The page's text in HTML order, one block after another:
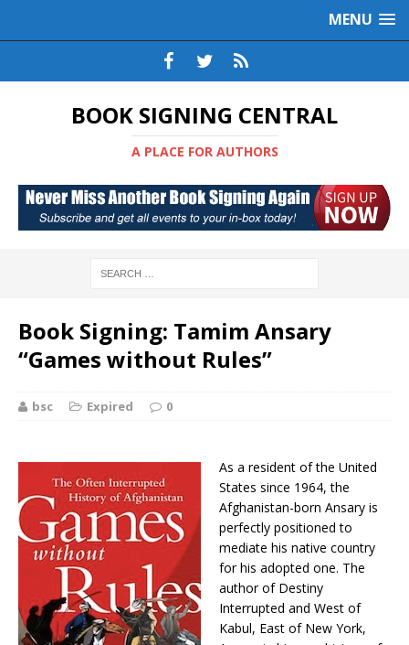
MENU
BOOK SIGNING CENTRAL
A PLACE FOR AUTHORS
Book Signing: Tamim Ansary
“Games without Rules”
bsc Expired 0
As a resident of the United
States since 1964, the
Afghanistan-born Ansary is
perfectly positioned to
mediate his native country
for his adopted one. The
author of Destiny
Interrupted and West of
Kabul, East of New York,